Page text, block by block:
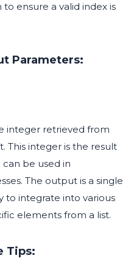
ensure a valid index is
Parameters:
integer retrieved from
This integer is the result
be used in
The output is a single
to integrate into various
elements from a list.
Tips: